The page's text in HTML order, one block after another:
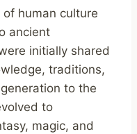
human culture
ancient
initially shared
traditions,
to the
to
magic, and